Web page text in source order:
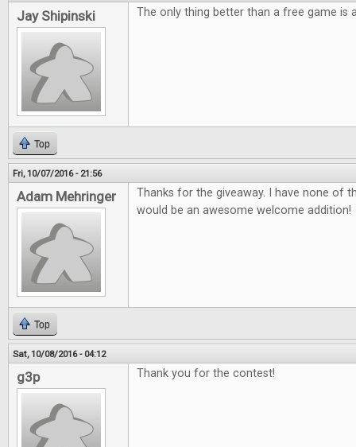
Jay Shipinski The only thing better than a free game is
Top
Fri, 10/07/2016 - 21:56
Adam Mehringer
Thanks for the giveaway. I have none of
would be an awesome welcome addition!
Top
Sat, 10/08/2016 - 04:12
g3p Thank you for the contest!